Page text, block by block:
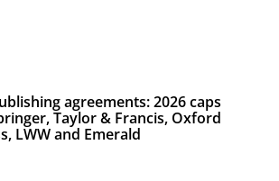
agreements: 2026 caps
Taylor & Francis, Oxford
LWW and Emerald